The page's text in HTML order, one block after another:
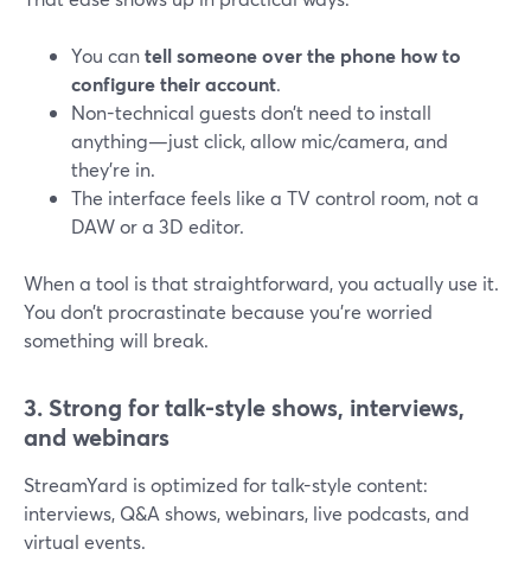
You cantell someone over the phone how to
configure their account.
Non-technical guests don’t need to install
anything—just click, allow mic/camera, and
they’re in.
The interface feels like a TV control room, not a
DAW or a 3D editor.
When a tool is that straightforward, you actually use it.
You don’t procrastinate because you’re worried
something will break.
3. Strong for talk-style shows, interviews,
and webinars
StreamYard is optimized for talk-style content:
interviews, Q&A shows, webinars, live podcasts, and
virtual events.